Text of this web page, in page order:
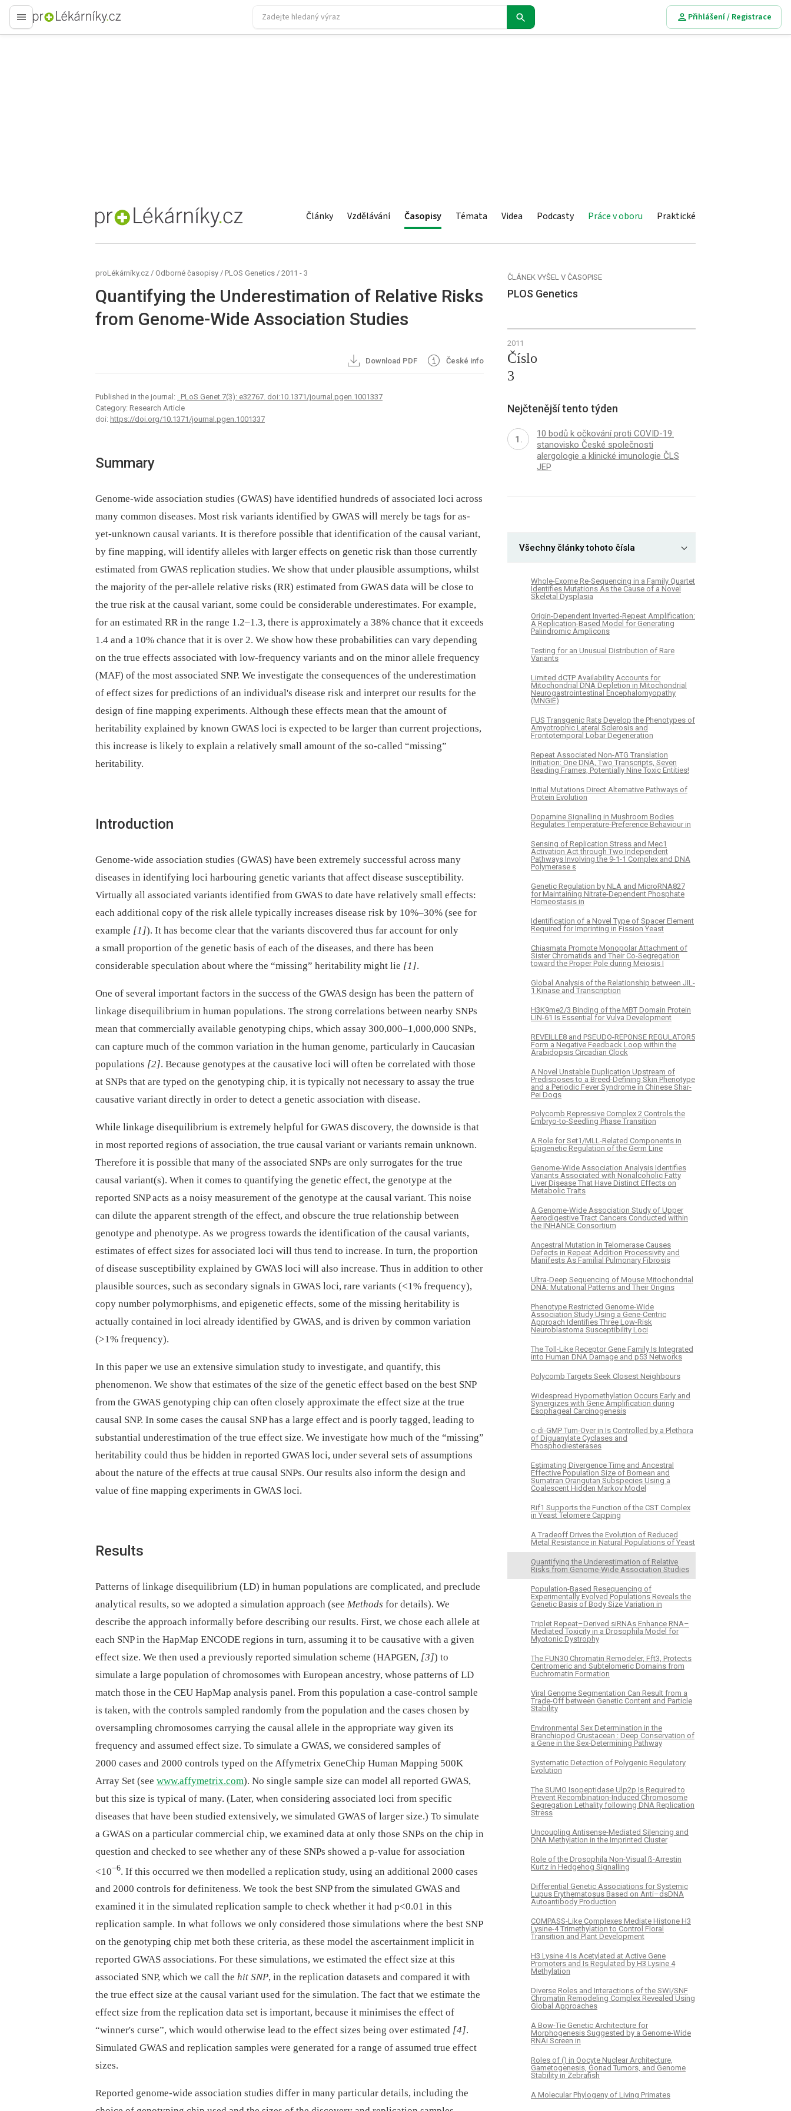
proLékaře.cz
Přihlášení / Registrace
proLékaře.cz Články Vzdělávání Časopisy Témata Videa Podcasty Práce v oboru Praktické
proLékárníky.cz / Odborné časopisy / PLOS Genetics / 2011 - 3
Quantifying the Underestimation of Relative Risks
from Genome-Wide Association Studies
Download PDF České info
Published in the journal: . PLoS Genet 7(3): e32767. doi:10.1371/journal.pgen.1001337
Category: Research Article
doi: https://doi.org/10.1371/journal.pgen.1001337
Summary
Genome-wide association studies (GWAS) have identified hundreds of associated loci across
many common diseases. Most risk variants identified by GWAS will merely be tags for as-
yet-unknown causal variants. It is therefore possible that identification of the causal variant,
by fine mapping, will identify alleles with larger effects on genetic risk than those currently
estimated from GWAS replication studies. We show that under plausible assumptions, whilst
the majority of the per-allele relative risks (RR) estimated from GWAS data will be close to
the true risk at the causal variant, some could be considerable underestimates. For example,
for an estimated RR in the range 1.2–1.3, there is approximately a 38% chance that it exceeds
1.4 and a 10% chance that it is over 2. We show how these probabilities can vary depending
on the true effects associated with low-frequency variants and on the minor allele frequency
(MAF) of the most associated SNP. We investigate the consequences of the underestimation
of effect sizes for predictions of an individual's disease risk and interpret our results for the
design of fine mapping experiments. Although these effects mean that the amount of
heritability explained by known GWAS loci is expected to be larger than current projections,
this increase is likely to explain a relatively small amount of the so-called “missing”
heritability.
Introduction
Genome-wide association studies (GWAS) have been extremely successful across many
diseases in identifying loci harbouring genetic variants that affect disease susceptibility.
Virtually all associated variants identified from GWAS to date have relatively small effects:
each additional copy of the risk allele typically increases disease risk by 10%–30% (see for
example [1]). It has become clear that the variants discovered thus far account for only
a small proportion of the genetic basis of each of the diseases, and there has been
considerable speculation about where the “missing” heritability might lie [1].
One of several important factors in the success of the GWAS design has been the pattern of
linkage disequilibrium in human populations. The strong correlations between nearby SNPs
mean that commercially available genotyping chips, which assay 300,000–1,000,000 SNPs,
can capture much of the common variation in the human genome, particularly in Caucasian
populations [2]. Because genotypes at the causative loci will often be correlated with those
at SNPs that are typed on the genotyping chip, it is typically not necessary to assay the true
causative variant directly in order to detect a genetic association with disease.
While linkage disequilibrium is extremely helpful for GWAS discovery, the downside is that
in most reported regions of association, the true causal variant or variants remain unknown.
Therefore it is possible that many of the associated SNPs are only surrogates for the true
causal variant(s). When it comes to quantifying the genetic effect, the genotype at the
reported SNP acts as a noisy measurement of the genotype at the causal variant. This noise
can dilute the apparent strength of the effect, and obscure the true relationship between
genotype and phenotype. As we progress towards the identification of the causal variants,
estimates of effect sizes for associated loci will thus tend to increase. In turn, the proportion
of disease susceptibility explained by GWAS loci will also increase. Thus in addition to other
plausible sources, such as secondary signals in GWAS loci, rare variants (<1% frequency),
copy number polymorphisms, and epigenetic effects, some of the missing heritability is
actually contained in loci already identified by GWAS, and is driven by common variation
(>1% frequency).
In this paper we use an extensive simulation study to investigate, and quantify, this
phenomenon. We show that estimates of the size of the genetic effect based on the best SNP
from the GWAS genotyping chip can often closely approximate the effect size at the true
causal SNP. In some cases the causal SNP has a large effect and is poorly tagged, leading to
substantial underestimation of the true effect size. We investigate how much of the “missing”
heritability could thus be hidden in reported GWAS loci, under several sets of assumptions
about the nature of the effects at true causal SNPs. Our results also inform the design and
value of fine mapping experiments in GWAS loci.
Results
Patterns of linkage disequilibrium (LD) in human populations are complicated, and preclude
analytical results, so we adopted a simulation approach (see Methods for details). We
describe the approach informally before describing our results. First, we chose each allele at
each SNP in the HapMap ENCODE regions in turn, assuming it to be causative with a given
effect size. We then used a previously reported simulation scheme (HAPGEN, [3]) to
simulate a large population of chromosomes with European ancestry, whose patterns of LD
match those in the CEU HapMap analysis panel. From this population a case-control sample
is taken, with the controls sampled randomly from the population and the cases chosen by
oversampling chromosomes carrying the causal allele in the appropriate way given its
frequency and assumed effect size. To simulate a GWAS, we considered samples of
2000 cases and 2000 controls typed on the Affymetrix GeneChip Human Mapping 500K
Array Set (see www.affymetrix.com). No single sample size can model all reported GWAS,
but this size is typical of many. (Later, when considering associated loci from specific
diseases that have been studied extensively, we simulated GWAS of larger size.) To simulate
a GWAS on a particular commercial chip, we examined data at only those SNPs on the chip in
question and checked to see whether any of these SNPs showed a p-value for association
<10−6. If this occurred we then modelled a replication study, using an additional 2000 cases
and 2000 controls for definiteness. We took the best SNP from the simulated GWAS and
examined it in the simulated replication sample to check whether it had p<0.01 in this
replication sample. In what follows we only considered those simulations where the best SNP
on the genotyping chip met both these criteria, as these model the ascertainment implicit in
reported GWAS associations. For these simulations, we estimated the effect size at this
associated SNP, which we call the hit SNP, in the replication datasets and compared it with
the true effect size at the causal variant used for the simulation. The fact that we estimate the
effect size from the replication data set is important, because it minimises the effect of
“winner's curse”, which would otherwise lead to the effect sizes being over estimated [4].
Simulated GWAS and replication samples were generated for a range of assumed true effect
sizes.
Reported genome-wide association studies differ in many particular details, including the
ČLÁNEK VYŠEL V ČASOPISE
PLOS Genetics
2011
Číslo
3
Nejčtenější tento týden
10 bodů k očkování proti COVID-19:
stanovisko České společnosti
alergologie a klinické imunologie ČLS
JEP
Všechny články tohoto čísla
Whole-Exome Re-Sequencing in a Family Quartet
Identifies Mutations As the Cause of a Novel
Skeletal Dysplasia
Origin-Dependent Inverted-Repeat Amplification:
A Replication-Based Model for Generating
Palindromic Amplicons
Testing for an Unusual Distribution of Rare
Variants
Limited dCTP Availability Accounts for
Mitochondrial DNA Depletion in Mitochondrial
Neurogastrointestinal Encephalomyopathy
(MNGIE)
FUS Transgenic Rats Develop the Phenotypes of
Amyotrophic Lateral Sclerosis and
Frontotemporal Lobar Degeneration
Repeat Associated Non-ATG Translation
Initiation: One DNA, Two Transcripts, Seven
Reading Frames, Potentially Nine Toxic Entities!
Initial Mutations Direct Alternative Pathways of
Protein Evolution
Dopamine Signalling in Mushroom Bodies
Regulates Temperature-Preference Behaviour in
Sensing of Replication Stress and Mec1
Activation Act through Two Independent
Pathways Involving the 9-1-1 Complex and DNA
Polymerase ε
Genetic Regulation by NLA and MicroRNA827
for Maintaining Nitrate-Dependent Phosphate
Homeostasis in
Identification of a Novel Type of Spacer Element
Required for Imprinting in Fission Yeast
Chiasmata Promote Monopolar Attachment of
Sister Chromatids and Their Co-Segregation
toward the Proper Pole during Meiosis I
Global Analysis of the Relationship between JIL-
1 Kinase and Transcription
H3K9me2/3 Binding of the MBT Domain Protein
LIN-61 Is Essential for Vulva Development
REVEILLE8 and PSEUDO-REPONSE REGULATOR5
Form a Negative Feedback Loop within the
Arabidopsis Circadian Clock
A Novel Unstable Duplication Upstream of
Predisposes to a Breed-Defining Skin Phenotype
and a Periodic Fever Syndrome in Chinese Shar-
Pei Dogs
Polycomb Repressive Complex 2 Controls the
Embryo-to-Seedling Phase Transition
A Role for Set1/MLL-Related Components in
Epigenetic Regulation of the Germ Line
Genome-Wide Association Analysis Identifies
Variants Associated with Nonalcoholic Fatty
Liver Disease That Have Distinct Effects on
Metabolic Traits
A Genome-Wide Association Study of Upper
Aerodigestive Tract Cancers Conducted within
the INHANCE Consortium
Ancestral Mutation in Telomerase Causes
Defects in Repeat Addition Processivity and
Manifests As Familial Pulmonary Fibrosis
Ultra-Deep Sequencing of Mouse Mitochondrial
DNA: Mutational Patterns and Their Origins
Phenotype Restricted Genome-Wide
Association Study Using a Gene-Centric
Approach Identifies Three Low-Risk
Neuroblastoma Susceptibility Loci
The Toll-Like Receptor Gene Family Is Integrated
into Human DNA Damage and p53 Networks
Polycomb Targets Seek Closest Neighbours
Widespread Hypomethylation Occurs Early and
Synergizes with Gene Amplification during
Esophageal Carcinogenesis
c-di-GMP Turn-Over in Is Controlled by a Plethora
of Diguanylate Cyclases and
Phosphodiesterases
Estimating Divergence Time and Ancestral
Effective Population Size of Bornean and
Sumatran Orangutan Subspecies Using a
Coalescent Hidden Markov Model
Rif1 Supports the Function of the CST Complex
in Yeast Telomere Capping
A Tradeoff Drives the Evolution of Reduced
Metal Resistance in Natural Populations of Yeast
Quantifying the Underestimation of Relative
Risks from Genome-Wide Association Studies
Population-Based Resequencing of
Experimentally Evolved Populations Reveals the
Genetic Basis of Body Size Variation in
Triplet Repeat–Derived siRNAs Enhance RNA–
Mediated Toxicity in a Drosophila Model for
Myotonic Dystrophy
The FUN30 Chromatin Remodeler, Fft3, Protects
Centromeric and Subtelomeric Domains from
Euchromatin Formation
Viral Genome Segmentation Can Result from a
Trade-Off between Genetic Content and Particle
Stability
Environmental Sex Determination in the
Branchiopod Crustacean : Deep Conservation of
a Gene in the Sex-Determining Pathway
Systematic Detection of Polygenic Regulatory
Evolution
The SUMO Isopeptidase Ulp2p Is Required to
Prevent Recombination-Induced Chromosome
Segregation Lethality following DNA Replication
Stress
Uncoupling Antisense-Mediated Silencing and
DNA Methylation in the Imprinted Cluster
Role of the Drosophila Non-Visual ß-Arrestin
Kurtz in Hedgehog Signalling
Differential Genetic Associations for Systemic
Lupus Erythematosus Based on Anti–dsDNA
Autoantibody Production
COMPASS-Like Complexes Mediate Histone H3
Lysine-4 Trimethylation to Control Floral
Transition and Plant Development
H3 Lysine 4 Is Acetylated at Active Gene
Promoters and Is Regulated by H3 Lysine 4
Methylation
Diverse Roles and Interactions of the SWI/SNF
Chromatin Remodeling Complex Revealed Using
Global Approaches
A Bow-Tie Genetic Architecture for
Morphogenesis Suggested by a Genome-Wide
RNAi Screen in
Roles of () in Oocyte Nuclear Architecture,
Gametogenesis, Gonad Tumors, and Genome
Stability in Zebrafish
A Molecular Phylogeny of Living Primates